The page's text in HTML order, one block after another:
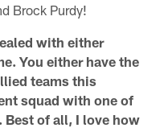
Brock Purdy!
with either
You either have the
teams this
squad with one of
Best of all, I love how